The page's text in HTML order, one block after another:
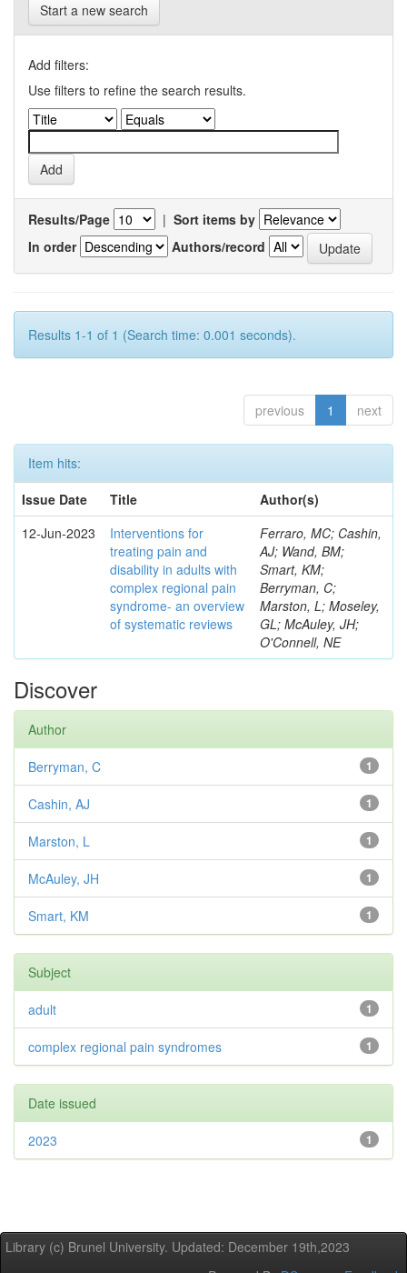
Start a new search
Add filters:
Use filters to refine the search results.
Results/Page | Sort items by
In order
Authors/record
Results 1-1 of 1 (Search time: 0.001 seconds).
previous 1 next
Item hits:
Issue Date
Title
Author(s)
12-Jun-2023
Interventions for
treating pain and
disability in adults with
complex regional pain
syndrome- an overview
of systematic reviews
Ferraro, MC; Cashin,
AJ; Wand, BM;
Smart, KM;
Berryman, C;
Marston, L; Moseley,
GL; McAuley, JH;
O'Connell, NE
Discover
Author
1
Berryman, C
1
Cashin, AJ
1
Marston, L
1
McAuley, JH
1
Smart, KM
Subject
1
adult
1
complex regional pain syndromes
Date issued
1
2023
Library (c) Brunel University. Updated: December 19th,2023